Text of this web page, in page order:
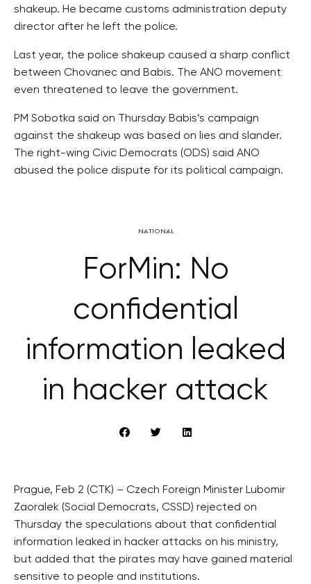
shakeup. He became customs administration deputy
director after he left the police.
Last year, the police shakeup caused a sharp conflict
between Chovanec and Babis. The ANO movement
even threatened to leave the government.
PM Sobotka said on Thursday Babis’s campaign
against the shakeup was based on lies and slander.
The right-wing Civic Democrats (ODS) said ANO
abused the police dispute for its political campaign.
NATIONAL
ForMin: No
confidential
information leaked
in hacker attack
Prague, Feb 2 (CTK) – Czech Foreign Minister Lubomir
Zaoralek (Social Democrats, CSSD) rejected on
Thursday the speculations about that confidential
information leaked in hacker attacks on his ministry,
but added that the pirates may have gained material
sensitive to people and institutions.